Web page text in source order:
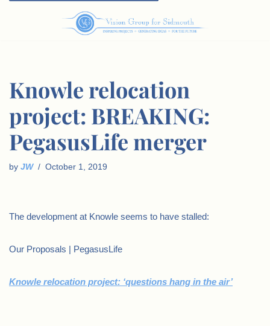
Knowle relocation
project: BREAKING:
PegasusLife merger
by JW October 1, 2019
The development at Knowle seems to have stalled:
Our Proposals | PegasusLife
Knowle relocation project: ‘questions hang in the air’